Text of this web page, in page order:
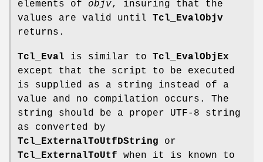
elements of objv, insuring that the
values are valid until Tcl_EvalObjv
returns.
Tcl_Eval is similar to Tcl_EvalObjEx
except that the script to be executed
is supplied as a string instead of a
value and no compilation occurs. The
string should be a proper UTF-8 string
as converted by
Tcl_ExternalToUtfDString or
Tcl_ExternalToUtf when it is known to